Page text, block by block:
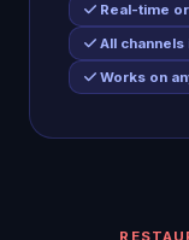
Real-time
All
Works on